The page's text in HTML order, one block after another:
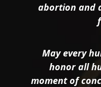
abortion and
May every
honor all
moment of